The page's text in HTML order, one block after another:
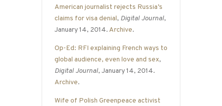
American journalist rejects Russia’s
claims for visa denial, Digital Journal,
January 14, 2014. Archive.
Op-Ed: RFI explaining French ways to
global audience, even love and sex,
Digital Journal, January 14, 2014.
Archive.
Wife of Polish Greenpeace activist